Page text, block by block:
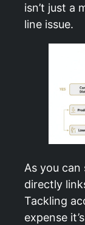
isn’t just a
line issue.
As you can
directly
Tackling
expense